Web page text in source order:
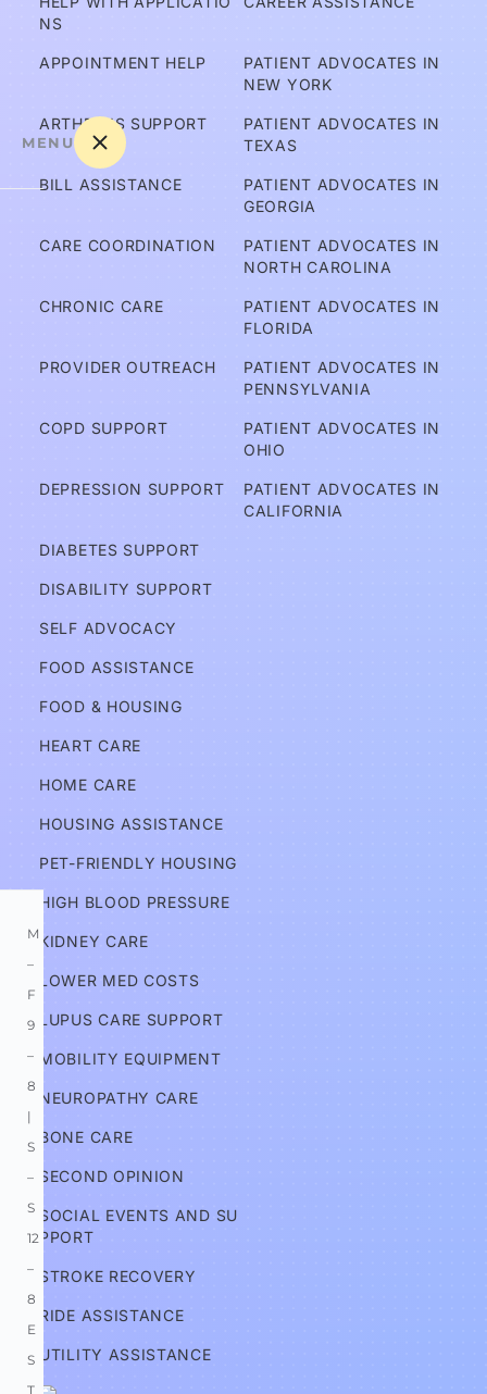
NS
APPOINTMENT HELP
ARTHRITIS SUPPORT
BILL ASSISTANCE
CARE COORDINATION
CHRONIC CARE
PROVIDER OUTREACH
COPD SUPPORT
DEPRESSION SUPPORT
DIABETES SUPPORT
DISABILITY SUPPORT
SELF ADVOCACY
FOOD ASSISTANCE
FOOD & HOUSING
HEART CARE
HOME CARE
HOUSING ASSISTANCE
PET-FRIENDLY HOUSING
HIGH BLOOD PRESSURE
KIDNEY CARE
LOWER MED COSTS
LUPUS CARE SUPPORT
MOBILITY EQUIPMENT
NEUROPATHY CARE
BONE CARE
SECOND OPINION
SOCIAL EVENTS AND SU
PPORT
STROKE RECOVERY
RIDE ASSISTANCE
UTILITY ASSISTANCE
PATIENT ADVOCATES IN
NEW YORK
PATIENT ADVOCATES IN
TEXAS
PATIENT ADVOCATES IN
GEORGIA
PATIENT ADVOCATES IN
NORTH CAROLINA
PATIENT ADVOCATES IN
FLORIDA
PATIENT ADVOCATES IN
PENNSYLVANIA
PATIENT ADVOCATES IN
OHIO
PATIENT ADVOCATES IN
CALIFORNIA
MENU
m
ov
Services
Information
M
–
F
9
–
8
|
S
–
S
12
–
8
E
S
T